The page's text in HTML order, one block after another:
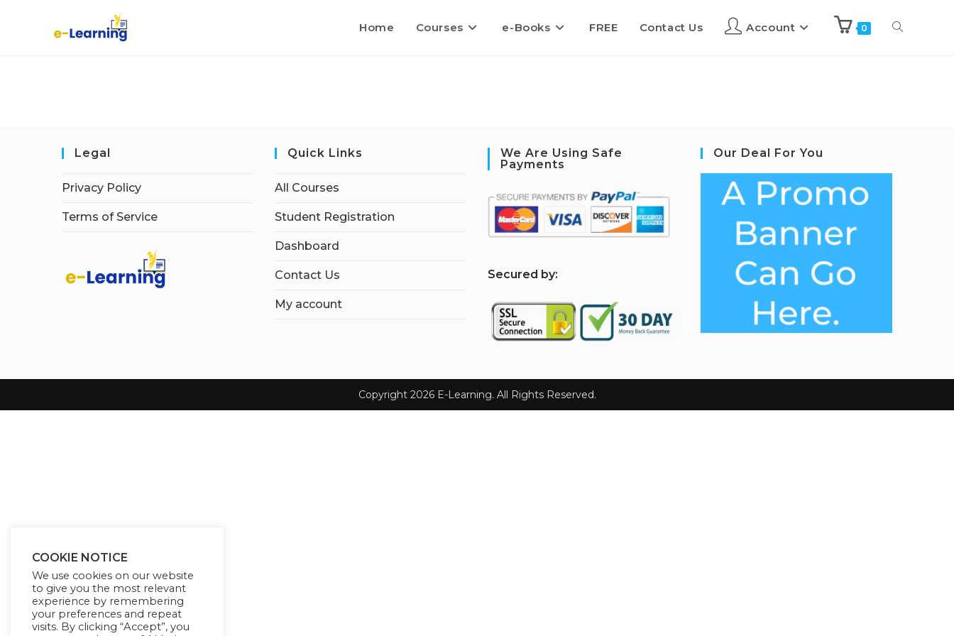
Home Courses e-Books FREE Contact Us Account 0
Legal
Privacy Policy
Terms of Service
Quick Links
All Courses
Student Registration
Dashboard
Contact Us
My account
We Are Using Safe
Payments
Secured by:
Our Deal For You
Copyright 2026 E-Learning. All Rights Reserved.
COOKIE NOTICE
We use cookies on our website
to give you the most relevant
experience by remembering
your preferences and repeat
visits. By clicking “Accept”, you